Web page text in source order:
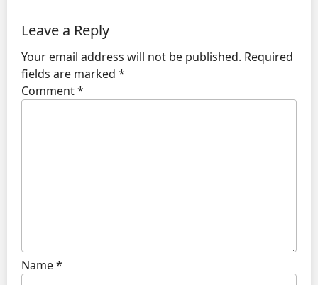
Leave a Reply
Your email address will not be published. Required
fields are marked *
Comment*
Name*